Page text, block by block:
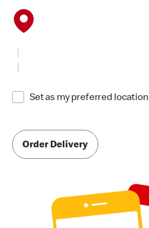
Set as my preferred location
Order Delivery